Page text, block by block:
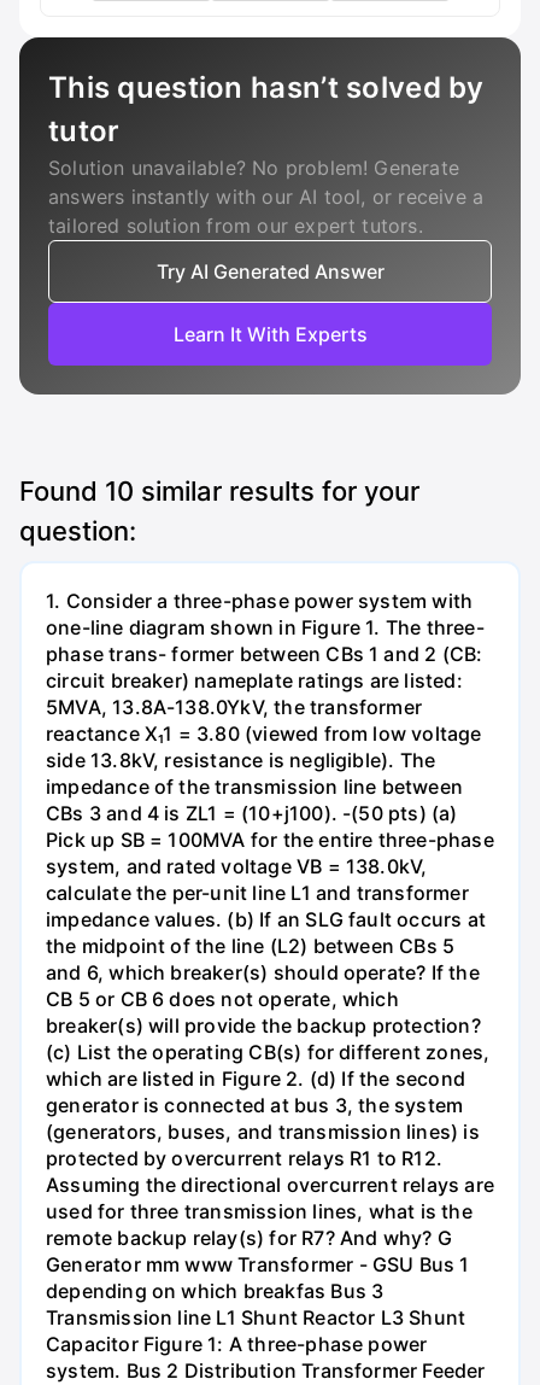
This question hasn’t solved by
tutor
Solution unavailable? No problem! Generate
answers instantly with our AI tool, or receive a
tailored solution from our expert tutors.
Try AI Generated Answer
Learn It With Experts
Found 10 similar results for your
question:
1. Consider a three-phase power system with
one-line diagram shown in Figure 1. The three-
phase trans- former between CBs 1 and 2 (CB:
circuit breaker) nameplate ratings are listed:
5MVA, 13.8A-138.0YkV, the transformer
reactance X₁1 = 3.80 (viewed from low voltage
side 13.8kV, resistance is negligible). The
impedance of the transmission line between
CBs 3 and 4 is ZL1 = (10+j100). -(50 pts) (a)
Pick up SB = 100MVA for the entire three-phase
system, and rated voltage VB = 138.0kV,
calculate the per-unit line L1 and transformer
impedance values. (b) If an SLG fault occurs at
the midpoint of the line (L2) between CBs 5
and 6, which breaker(s) should operate? If the
CB 5 or CB 6 does not operate, which
breaker(s) will provide the backup protection?
(c) List the operating CB(s) for different zones,
which are listed in Figure 2. (d) If the second
generator is connected at bus 3, the system
(generators, buses, and transmission lines) is
protected by overcurrent relays R1 to R12.
Assuming the directional overcurrent relays are
used for three transmission lines, what is the
remote backup relay(s) for R7? And why? G
Generator mm www Transformer - GSU Bus 1
depending on which breakfas Bus 3
Transmission line L1 Shunt Reactor L3 Shunt
Capacitor Figure 1: A three-phase power
system. Bus 2 Distribution Transformer Feeder